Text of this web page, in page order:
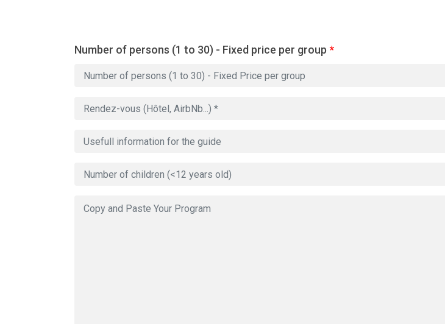
Number of persons (1 to 30) - Fixed price per group *